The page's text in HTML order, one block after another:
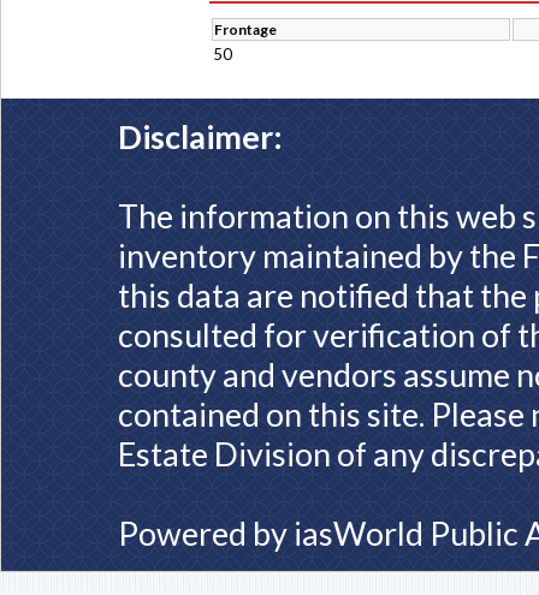
Frontage
50
Disclaimer:
The information on this web
inventory maintained by the
this data are notified that
consulted for verification of
county and vendors assume
contained on this site.
Estate Division of any
Powered by iasWorld Public